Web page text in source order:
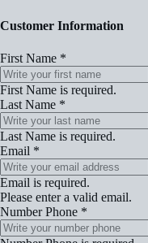
Customer Information
First Name *
First Name is required.
Last Name *
Last Name is required.
Email *
Email is required.
Please enter a valid email.
Number Phone *